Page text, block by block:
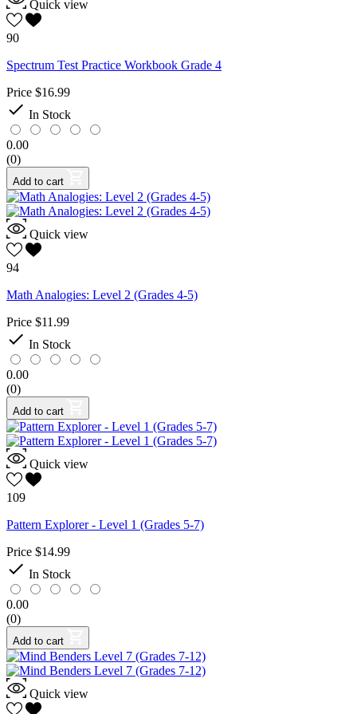
Quick view
90
Spectrum Test Practice Workbook Grade 4
Price $16.99
 In Stock
0.00
(0)
Add to cart
Quick view
94
Math Analogies: Level 2 (Grades 4-5)
Price $11.99
 In Stock
0.00
(0)
Add to cart
Quick view
109
Pattern Explorer - Level 1 (Grades 5-7)
Price $14.99
 In Stock
0.00
(0)
Add to cart
Quick view